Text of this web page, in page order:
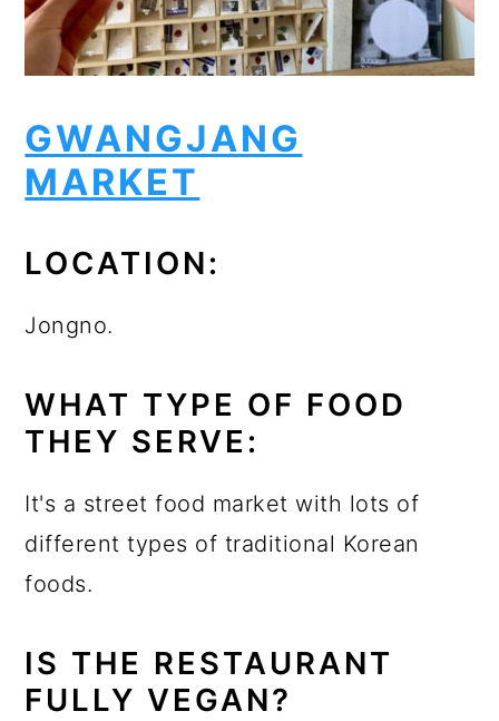
GWANGJANG
MARKET
LOCATION:
Jongno.
WHAT TYPE OF FOOD
THEY SERVE:
It's a street food market with lots of
different types of traditional Korean
foods.
IS THE RESTAURANT
FULLY VEGAN?